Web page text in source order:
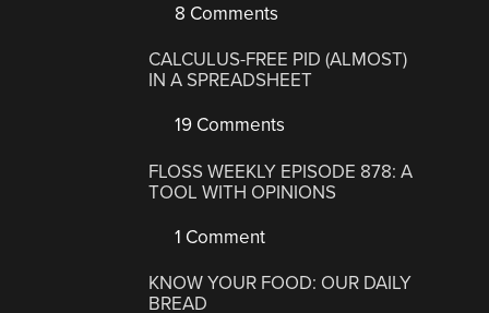
8 Comments
CALCULUS-FREE PID (ALMOST)
IN A SPREADSHEET
19 Comments
FLOSS WEEKLY EPISODE 878: A
TOOL WITH OPINIONS
1 Comment
KNOW YOUR FOOD: OUR DAILY
BREAD